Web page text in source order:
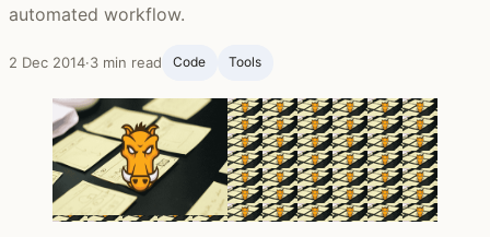
automated workflow.
2 Dec 2014·3 min read Code Tools